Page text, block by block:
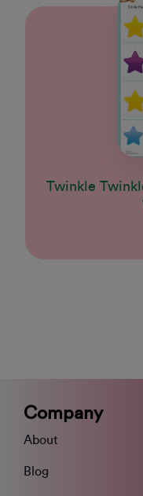
Twinkle
Company
About
Blog